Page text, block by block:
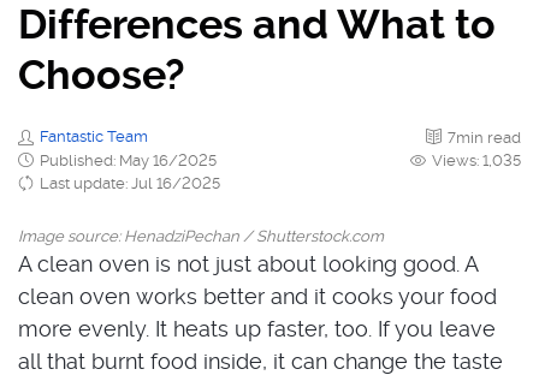
Differences and What to
Choose?
Fantastic Team
Published: May 16/2025
Last update: Jul 16/2025
7min read
Views: 1,035
Image source: HenadziPechan / Shutterstock.com
A clean oven is not just about looking good. A
clean oven works better and it cooks your food
more evenly. It heats up faster, too. If you leave
all that burnt food inside, it can change the taste